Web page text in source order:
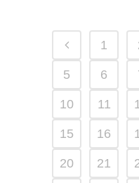
1
5 6
10 11
15 16
20 21